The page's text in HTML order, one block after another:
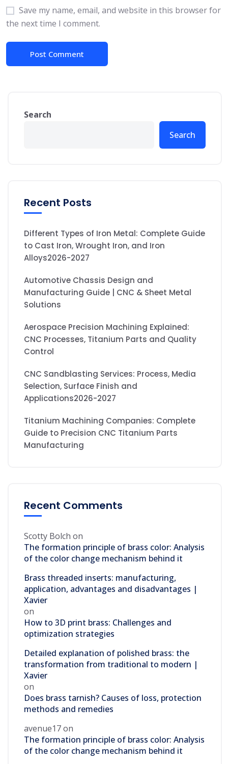
Save my name, email, and website in this browser for
the next time I comment.
Search
Search
Recent Posts
Different Types of Iron Metal: Complete Guide
to Cast Iron, Wrought Iron, and Iron
Alloys2026-2027
Automotive Chassis Design and
Manufacturing Guide | CNC & Sheet Metal
Solutions
Aerospace Precision Machining Explained:
CNC Processes, Titanium Parts and Quality
Control
CNC Sandblasting Services: Process, Media
Selection, Surface Finish and
Applications2026-2027
Titanium Machining Companies: Complete
Guide to Precision CNC Titanium Parts
Manufacturing
Recent Comments
Scotty Bolch on
The formation principle of brass color: Analysis
of the color change mechanism behind it
Brass threaded inserts: manufacturing,
application, advantages and disadvantages |
Xavier
on
How to 3D print brass: Challenges and
optimization strategies
Detailed explanation of polished brass: the
transformation from traditional to modern |
Xavier
on
Does brass tarnish? Causes of loss, protection
methods and remedies
avenue17on
The formation principle of brass color: Analysis
of the color change mechanism behind it